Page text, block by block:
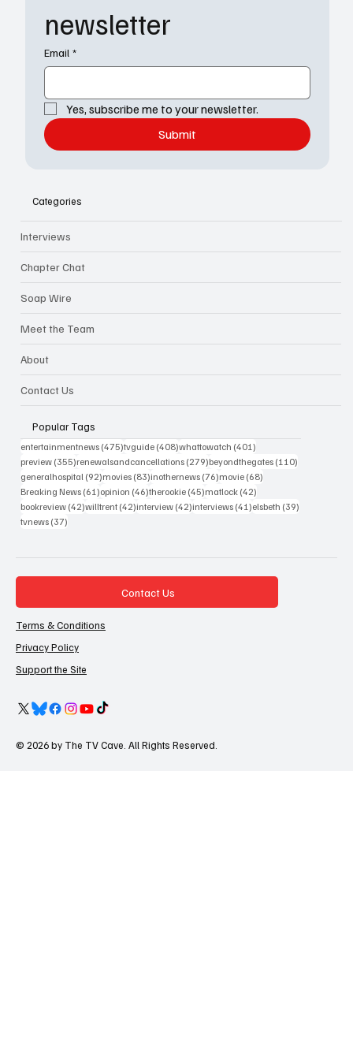
newsletter
Email *
Yes, subscribe me to your newsletter.
Submit
Categories
Interviews
Chapter Chat
Soap Wire
Meet the Team
About
Contact Us
Popular Tags
entertainmentnews (475)475 posts
tvguide (408)408 posts
whattowatch (401)
preview (355)355 posts
renewalsandcancellations (279)279 posts
beyondthegates (110)
generalhospital (92)92 posts
movies (83)83 posts
inothernews (76)76 posts
movie (68)
Breaking News (61)61 posts
opinion (46)46 posts
therookie (45)45 posts
matlock (42)
bookreview (42)42 posts
willtrent (42)42 posts
interview (42)42 posts
interviews (41)41 posts
elsbeth (39)
tvnews (37)
Contact Us
Terms & Conditions
Privacy Policy
Support the Site
© 2026 by The TV Cave. All Rights Reserved.